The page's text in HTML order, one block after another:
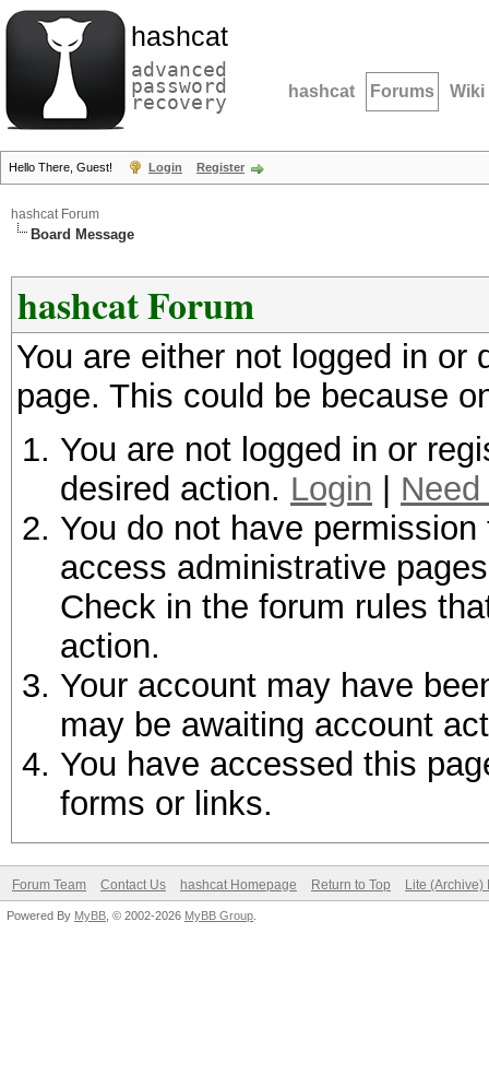
hashcat
advanced
password
recovery hashcat Forums Wiki
Hello There, Guest! Login Register
hashcat Forum
Board Message
hashcat Forum
You are either not logged in
page. This could be because
You are not logged in or
desired action. Login
You do not have
access administrative
Check in the forum rules
action.
Your account may have
may be awaiting account
You have accessed this
forms or links.
Forum Team Contact Us hashcat Homepage Return to Top Lite (Archive)
Powered By MyBB , © 2002-2026 MyBB Group